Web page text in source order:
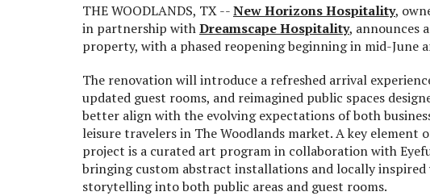
THE WOODLANDS, TX --New Horizons Hospitality,
in partnership withDreamscape Hospitality, announces
property, with a phased reopening beginning in mid-
The renovation will introduce a refreshed arrival
updated guest rooms, and reimagined public spaces
better align with the evolving expectations of both
leisure travelers in The Woodlands market. A key element
project is a curated art program in collaboration with
bringing custom abstract installations and locally inspired
storytelling into both public areas and guest rooms.